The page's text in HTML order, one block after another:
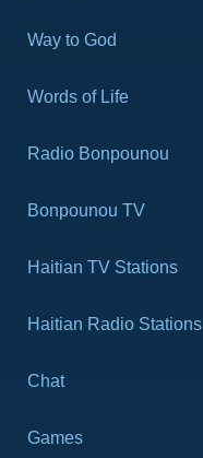
Way to God
Words of Life
Radio Bonpounou
Bonpounou TV
Haitian TV Stations
Haitian Radio Stations
Chat
Games